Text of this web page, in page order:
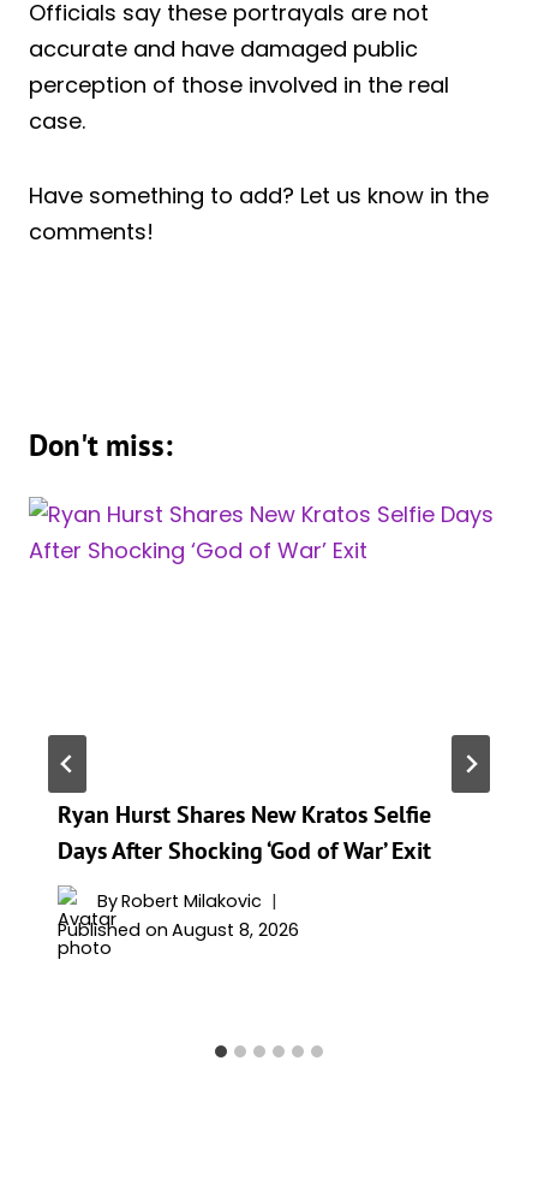
Officials say these portrayals are not
accurate and have damaged public
perception of those involved in the real
case.
Have something to add? Let us know in the
comments!
Don't miss:
Ryan Hurst Shares New Kratos Selfie
Days After Shocking ‘God of War’ Exit
ByRobert Milakovic
Published on August 8, 2026